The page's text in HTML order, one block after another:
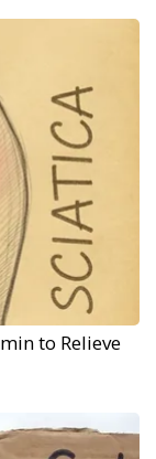
to Relieve